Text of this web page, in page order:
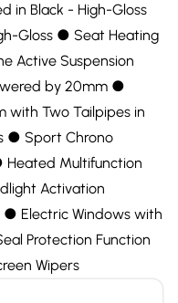
in Black - High-Gloss
Gloss ●︎ Seat Heating
Active Suspension
by 20mm ●︎
with Two Tailpipes in
●︎ Sport Chrono
Heated Multifunction
Activation
●︎ Electric Windows with
Protection Function
Wipers